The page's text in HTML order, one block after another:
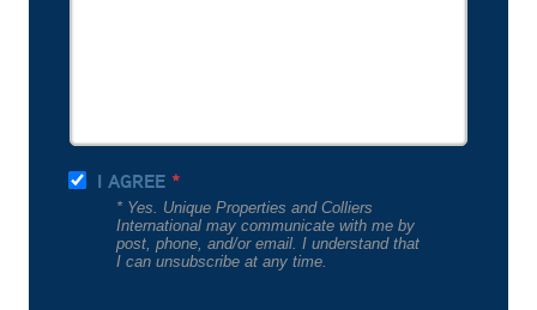
I AGREE
* Yes. Unique Properties and Colliers
International may communicate with me by
post, phone, and/or email. I understand that
I can unsubscribe at any time.